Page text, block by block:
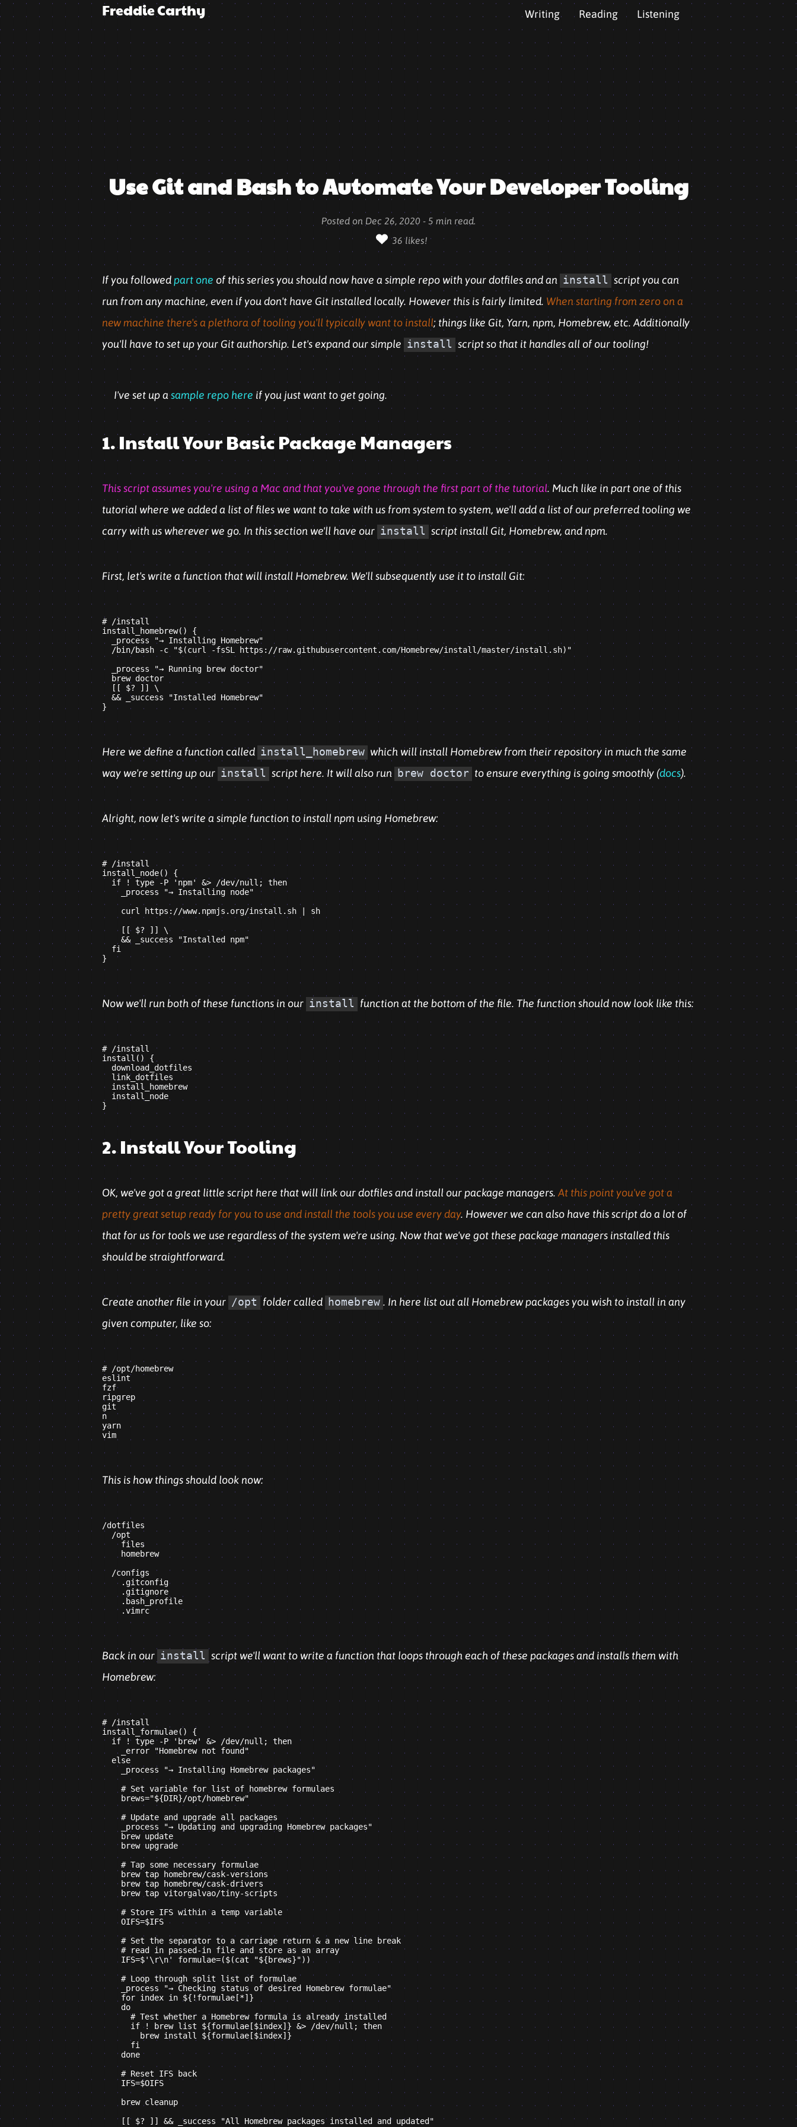
Freddie Carthy Writing Reading Listening
Use Git and Bash to Automate Your Developer Tooling
Posted on Dec 26, 2020 - 5 min read.
36 likes!
If you followed part one of this series you should now have a simple repo with your dotfiles and an install script you can
run from any machine, even if you don't have Git installed locally. However this is fairly limited. When starting from zero on a
new machine there's a plethora of tooling you'll typically want to install; things like Git, Yarn, npm, Homebrew, etc. Additionally
you'll have to set up your Git authorship. Let's expand our simple install script so that it handles all of our tooling!
I've set up asample repo here if you just want to get going.
1. Install Your Basic Package Managers
This script assumes you're using a Mac and that you've gone through the first part of the tutorial. Much like in part one of this
tutorial where we added a list of files we want to take with us from system to system, we'll add a list of our preferred tooling we
carry with us wherever we go. In this section we'll have our install script install Git, Homebrew, and npm.
First, let's write a function that will install Homebrew. We'll subsequently use it to install Git:
# /install
install_homebrew() {
  _process "→ Installing Homebrew"
  /bin/bash -c "$(curl -fsSL https://raw.githubusercontent.com/Homebrew/install/master/install.sh)"
  _process "→ Running brew doctor"
  brew doctor
  [[ $? ]] \
  && _success "Installed Homebrew"
Here we define a function called install_homebrew which will install Homebrew from their repository in much the same
way we're setting up our install script here. It will also run brew doctor to ensure everything is going smoothly (docs).
Alright, now let's write a simple function to install npm using Homebrew:
# /install
install_node() {
  if ! type -P 'npm' &> /dev/null; then
    _process "→ Installing node"
    curl https://www.npmjs.org/install.sh | sh
    [[ $? ]] \
    && _success "Installed npm"
  fi
Now we'll run both of these functions in our install function at the bottom of the file. The function should now look like this:
# /install
install() {
  download_dotfiles
  link_dotfiles
  install_homebrew
  install_node
2. Install Your Tooling
OK, we've got a great little script here that will link our dotfiles and install our package managers. At this point you've got a
pretty great setup ready for you to use and install the tools you use every day. However we can also have this script do a lot of
that for us for tools we use regardless of the system we're using. Now that we've got these package managers installed this
should be straightforward.
Create another file in your /opt folder called homebrew . In here list out all Homebrew packages you wish to install in any
given computer, like so:
# /opt/homebrew
eslint
fzf
ripgrep
git
n
yarn
This is how things should look now:
/dotfiles
  /opt
    files
    homebrew
  /configs
    .gitconfig
    .gitignore
    .bash_profile
Back in our install script we'll want to write a function that loops through each of these packages and installs them with
Homebrew:
# /install
install_formulae() {
  if ! type -P 'brew' &> /dev/null; then
    _error "Homebrew not found"
  else
    _process "→ Installing Homebrew packages"
    # Set variable for list of homebrew formulaes
    brews="${DIR}/opt/homebrew"
    # Update and upgrade all packages
    _process "→ Updating and upgrading Homebrew packages"
    brew update
    brew upgrade
    # Tap some necessary formulae
    brew tap homebrew/cask-versions
    brew tap homebrew/cask-drivers
    brew tap vitorgalvao/tiny-scripts
    # Store IFS within a temp variable
    OIFS=$IFS
    # Set the separator to a carriage return & a new line break
    # read in passed-in file and store as an array
    IFS=$'\r\n' formulae=($(cat "${brews}"))
    # Loop through split list of formulae
    _process "→ Checking status of desired Homebrew formulae"
    for index in ${!formulae[*]}
    do
      # Test whether a Homebrew formula is already installed
      if ! brew list ${formulae[$index]} &> /dev/null; then
        brew install ${formulae[$index]}
      fi
    done
    # Reset IFS back
    IFS=$OIFS
    brew cleanup
    [[ $? ]] && _success "All Homebrew packages installed and updated"